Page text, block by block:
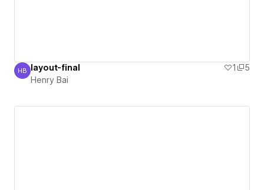
Henry Bai
HB layout-final 1
5
Henry Bai